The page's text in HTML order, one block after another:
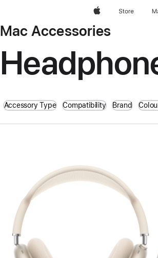
AppleStore
Mac Accessories
Accessory Type Compatibility Brand